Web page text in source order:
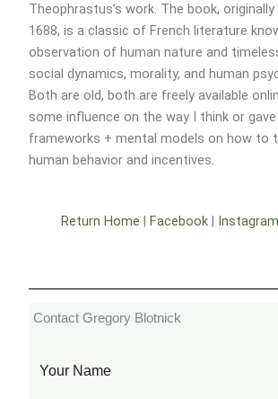
Theophrastus’s work. The book, originally
1688, is a classic of French literature
observation of human nature and
social dynamics, morality, and human
Both are old, both are freely available
some influence on the way I think or
frameworks + mental models on how to
human behavior and incentives.
Return Home Facebook| Instagram
Contact Gregory Blotnick